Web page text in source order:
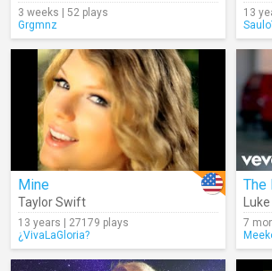
3 weeks | 52 plays
Grgmnz
13
Mine
Taylor Swift
13 years | 27179 plays
¿VivaLaGloria?
The
7